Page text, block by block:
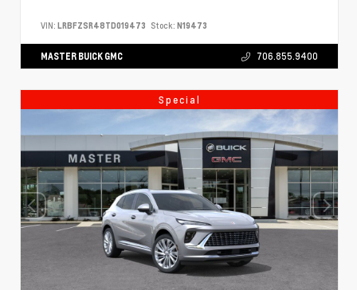
VIN: LRBFZSR48TD019473 Stock: N19473
MASTER BUICK GMC 706.855.9400
Special